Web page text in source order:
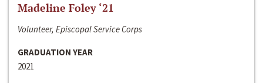
Madeline Foley ‘21
Volunteer, Episcopal Service Corps
GRADUATION YEAR
2021